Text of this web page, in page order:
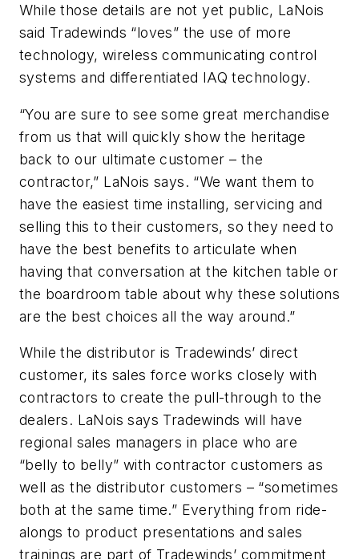
While those details are not yet public, LaNois
said Tradewinds “loves” the use of more
technology, wireless communicating control
systems and differentiated IAQ technology.
“You are sure to see some great merchandise
from us that will quickly show the heritage
back to our ultimate customer – the
contractor,” LaNois says. “We want them to
have the easiest time installing, servicing and
selling this to their customers, so they need to
have the best benefits to articulate when
having that conversation at the kitchen table or
the boardroom table about why these solutions
are the best choices all the way around.”
While the distributor is Tradewinds’ direct
customer, its sales force works closely with
contractors to create the pull-through to the
dealers. LaNois says Tradewinds will have
regional sales managers in place who are
“belly to belly” with contractor customers as
well as the distributor customers – “sometimes
both at the same time.” Everything from ride-
alongs to product presentations and sales
trainings are part of Tradewinds’ commitment